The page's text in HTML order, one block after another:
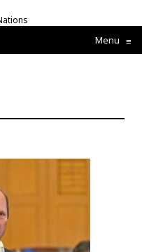
Menu ≡